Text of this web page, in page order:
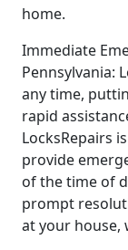
home.
Immediate
Pennsylvania:
any time,
rapid
LocksRepairs
provide
of the time of
prompt
at your house,